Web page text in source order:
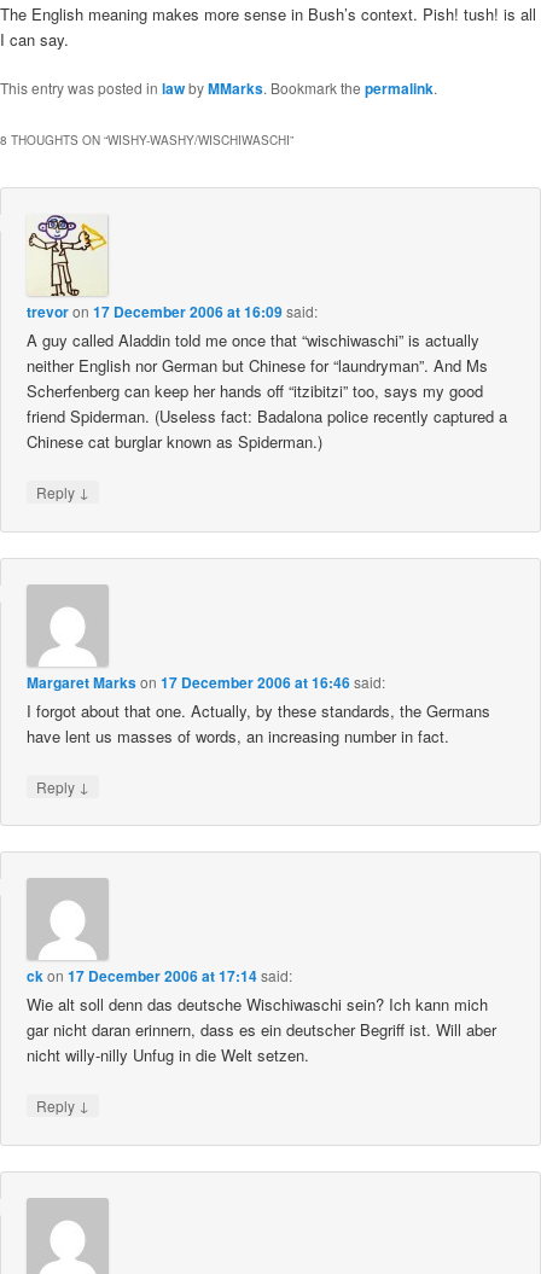
The English meaning makes more sense in Bush’s context. Pish! tush! is all
I can say.
This entry was posted in lawbyMMarks. Bookmark the permalink.
8 THOUGHTS ON “WISHY-WASHY/WISCHIWASCHI”
trevoron17 December 2006 at 16:09said:
A guy called Aladdin told me once that “wischiwaschi” is actually
neither English nor German but Chinese for “laundryman”. And Ms
Scherfenberg can keep her hands off “itzibitzi” too, says my good
friend Spiderman. (Useless fact: Badalona police recently captured a
Chinese cat burglar known as Spiderman.)
Reply ↓
Margaret Markson17 December 2006 at 16:46said:
I forgot about that one. Actually, by these standards, the Germans
have lent us masses of words, an increasing number in fact.
Reply ↓
ckon17 December 2006 at 17:14said:
Wie alt soll denn das deutsche Wischiwaschi sein? Ich kann mich
gar nicht daran erinnern, dass es ein deutscher Begriff ist. Will aber
nicht willy-nilly Unfug in die Welt setzen.
Reply ↓